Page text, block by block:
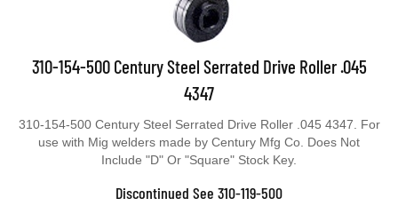
310-154-500 Century Steel Serrated Drive Roller .045
4347
310-154-500 Century Steel Serrated Drive Roller .045 4347. For
use with Mig welders made by Century Mfg Co. Does Not
Include "D" Or "Square" Stock Key.
Discontinued See 310-119-500